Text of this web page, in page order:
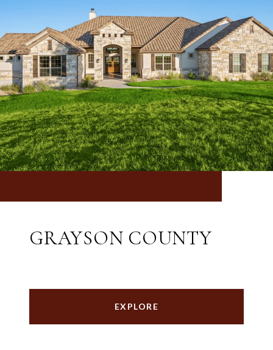
GRAYSON COUNTY
EXPLORE